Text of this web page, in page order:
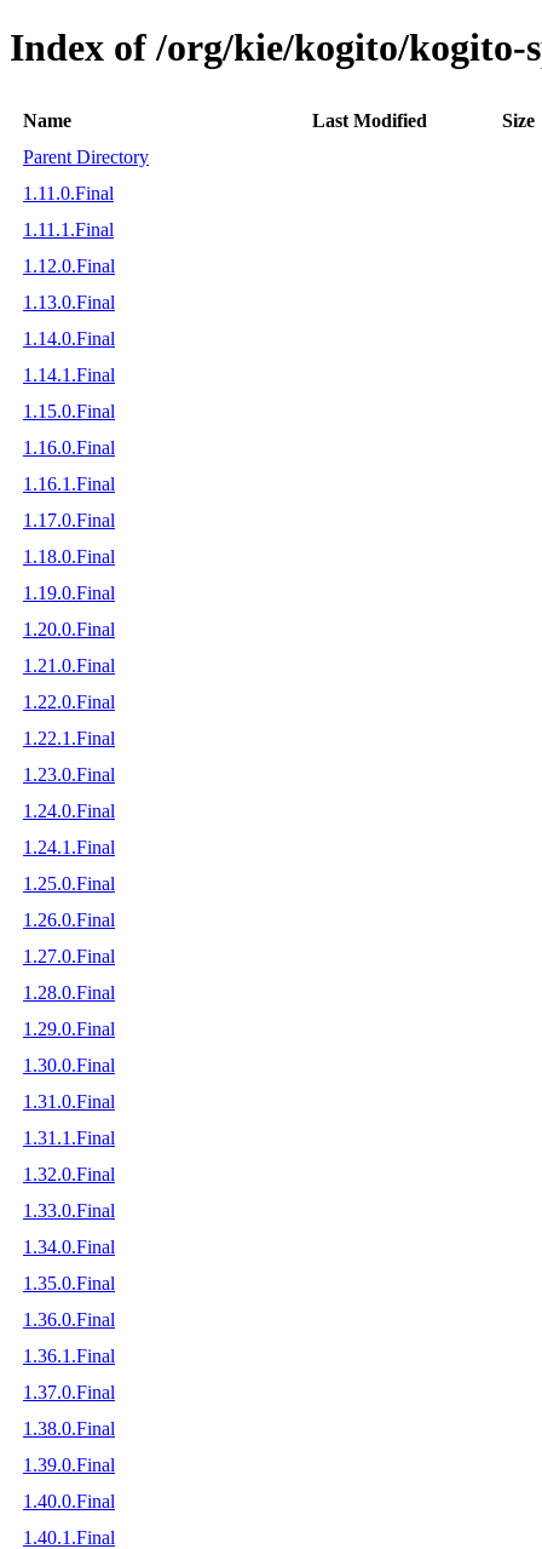
Index of /org/kie/kogito/kogito-
Name Last Modified
Size
Parent Directory
1.11.0.Final
1.11.1.Final
1.12.0.Final
1.13.0.Final
1.14.0.Final
1.14.1.Final
1.15.0.Final
1.16.0.Final
1.16.1.Final
1.17.0.Final
1.18.0.Final
1.19.0.Final
1.20.0.Final
1.21.0.Final
1.22.0.Final
1.22.1.Final
1.23.0.Final
1.24.0.Final
1.24.1.Final
1.25.0.Final
1.26.0.Final
1.27.0.Final
1.28.0.Final
1.29.0.Final
1.30.0.Final
1.31.0.Final
1.31.1.Final
1.32.0.Final
1.33.0.Final
1.34.0.Final
1.35.0.Final
1.36.0.Final
1.36.1.Final
1.37.0.Final
1.38.0.Final
1.39.0.Final
1.40.0.Final
1.40.1.Final